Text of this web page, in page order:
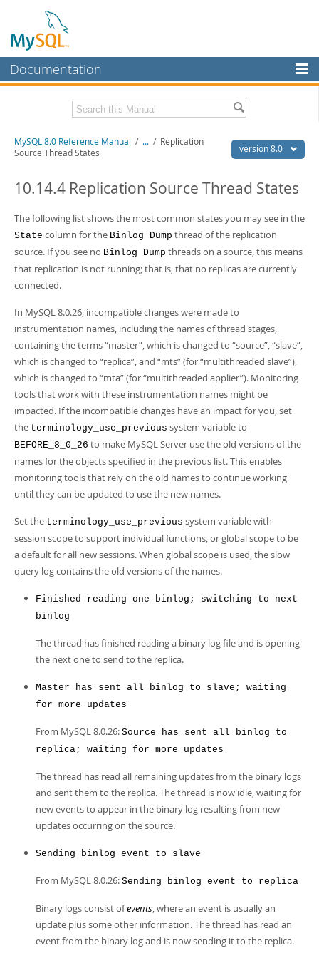
Documentation
MySQL Enterprise
Workbench
MySQL NDB Cluster
Connectors
More
MySQL.com
Developer Zone
Related Documentation
MySQL 8.0 Source Code Documentation
Download this Manual
PDF (US Ltr)- 43.2Mb
PDF (A4)- 43.3Mb
Man Pages (TGZ)- 295.2Kb
Info (Gzip)- 4.3Mb
Excerpts from this Manual
version 8.0
MySQL 8.0 Reference Manual / ... / Replication
Source Thread States
10.14.4 Replication Source Thread States
The following list shows the most common states you may see in the
State column for the Binlog Dump thread of the replication
source. If you see no Binlog Dump threads on a source, this means
that replication is not running; that is, that no replicas are currently
connected.
In MySQL 8.0.26, incompatible changes were made to
instrumentation names, including the names of thread stages,
containing the terms“master”, which is changed to “source”,“slave”,
which is changed to “replica”, and “mts”(for“multithreaded slave”),
which is changed to “mta”(for“multithreaded applier”). Monitoring
tools that work with these instrumentation names might be
impacted. If the incompatible changes have an impact for you, set
the terminology_use_previous system variable to
BEFORE_8_0_26 to make MySQL Server use the old versions of the
names for the objects specified in the previous list. This enables
monitoring tools that rely on the old names to continue working
until they can be updated to use the new names.
Set the terminology_use_previous system variable with
session scope to support individual functions, or global scope to be
a default for all new sessions. When global scope is used, the slow
query log contains the old versions of the names.
Finished reading one binlog; switching to next
binlog
The thread has finished reading a binary log file and is opening
the next one to send to the replica.
Master has sent all binlog to slave; waiting
for more updates
From MySQL 8.0.26: Source has sent all binlog to
replica; waiting for more updates
The thread has read all remaining updates from the binary logs
and sent them to the replica. The thread is now idle, waiting for
new events to appear in the binary log resulting from new
updates occurring on the source.
Sending binlog event to slave
From MySQL 8.0.26: Sending binlog event to replica
Binary logs consist ofevents, where an event is usually an
update plus some other information. The thread has read an
event from the binary log and is now sending it to the replica.